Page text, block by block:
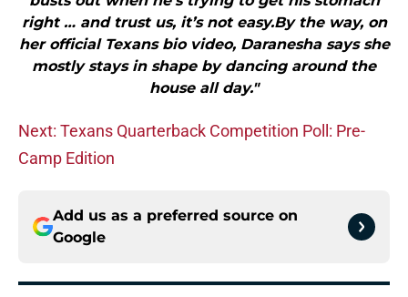
right … and trust us, it’s not easy.By the way, on
her official Texans bio video, Daranesha says she
mostly stays in shape by dancing around the
house all day."
Next: Texans Quarterback Competition Poll: Pre-
Camp Edition
Add us as a preferred source on
Google